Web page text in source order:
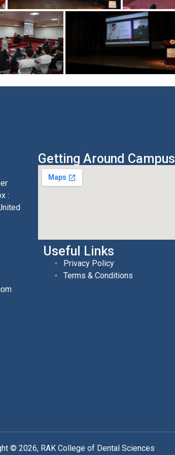
:
Getting Around Campus
Useful Links
Privacy Policy
Terms & Conditions
© 2026, RAK College of Dental Sciences